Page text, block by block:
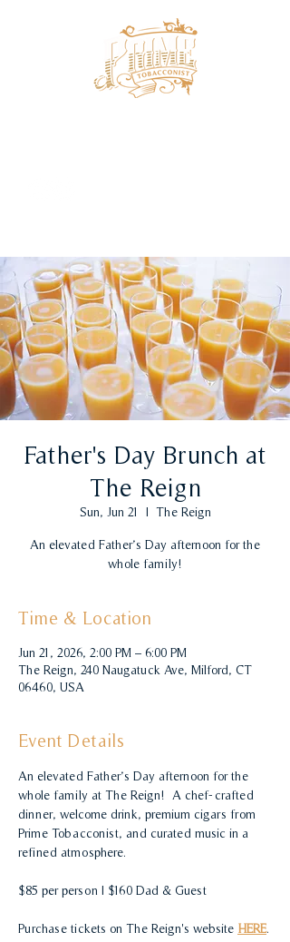
Father's Day Brunch at
The Reign
Sun, Jun 21
  |
The Reign
An elevated Father’s Day afternoon for the
whole family!
Time & Location
Jun 21, 2026, 2:00 PM – 6:00 PM
The Reign, 240 Naugatuck Ave, Milford, CT
06460, USA
Event Details
An elevated Father’s Day afternoon for the
whole family at The Reign!  A chef-crafted
dinner, welcome drink, premium cigars from
Prime Tobacconist, and curated music in a
refined atmosphere.
$85 per person | $160 Dad & Guest
Purchase tickets on The Reign's website HERE.